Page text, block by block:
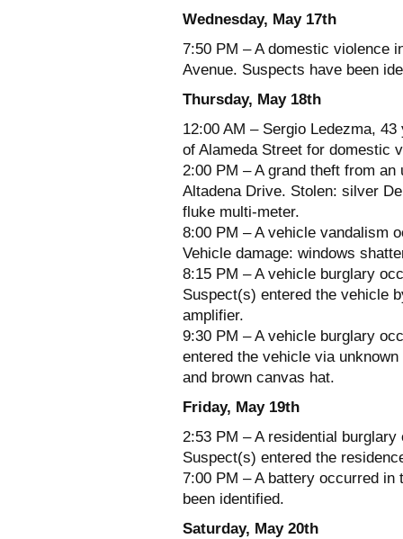
Wednesday, May 17th
7:50 PM – A domestic violence
Avenue. Suspects have been
Thursday, May 18th
12:00 AM – Sergio Ledezma,
of Alameda Street for domestic
2:00 PM – A grand theft from
Altadena Drive. Stolen: silver
fluke multi-meter.
8:00 PM – A vehicle vandalism
Vehicle damage: windows
8:15 PM – A vehicle burglary
Suspect(s) entered the vehicle
amplifier.
9:30 PM – A vehicle burglary
entered the vehicle via
and brown canvas hat.
Friday, May 19th
2:53 PM – A residential
Suspect(s) entered the
7:00 PM – A battery occurred
been identified.
Saturday, May 20th